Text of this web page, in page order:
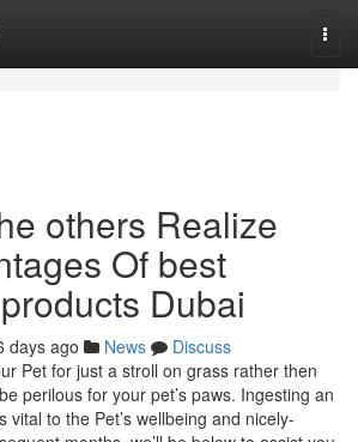
others Realize
Of best
Dubai
days ago News
Discuss
Pet for just a stroll on grass rather then
perilous for your pet’s paws. Ingesting an
vital to the Pet’s wellbeing and nicely-